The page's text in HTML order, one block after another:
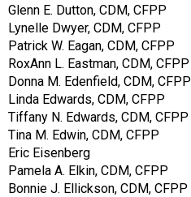
Glenn E. Dutton, CDM, CFPP
Lynelle Dwyer, CDM, CFPP
Patrick W. Eagan, CDM, CFPP
RoxAnn L. Eastman, CDM, CFPP
Donna M. Edenfield, CDM, CFPP
Linda Edwards, CDM, CFPP
Tiffany N. Edwards, CDM, CFPP
Tina M. Edwin, CDM, CFPP
Eric Eisenberg
Pamela A. Elkin, CDM, CFPP
Bonnie J. Ellickson, CDM, CFPP